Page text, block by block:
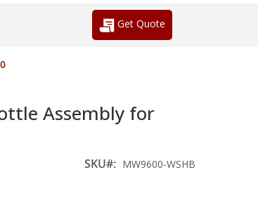
Get Quote
Assembly for
SKU MW9600-WSHB